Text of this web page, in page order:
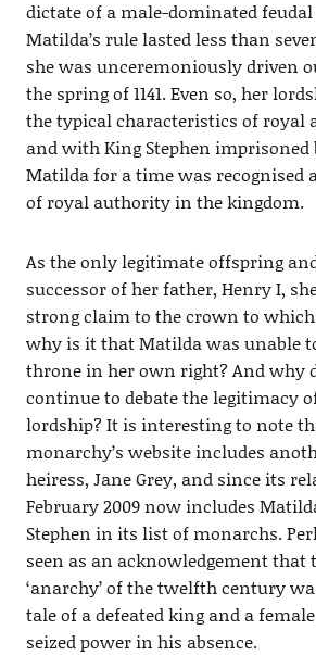
dictate of a male-dominated feudal
Matilda’s rule lasted less than
she was unceremoniously driven
the spring of 1141. Even so, her
the typical characteristics of royal
and with King Stephen imprisoned
Matilda for a time was recognised
of royal authority in the kingdom.
As the only legitimate offspring
successor of her father, Henry I,
strong claim to the crown to which
why is it that Matilda was unable
throne in her own right? And why
continue to debate the legitimacy
lordship? It is interesting to note
monarchy’s website includes
heiress, Jane Grey, and since its
February 2009 now includes
Stephen in its list of monarchs.
seen as an acknowledgement that
‘anarchy’ of the twelfth century
tale of a defeated king and a
seized power in his absence.